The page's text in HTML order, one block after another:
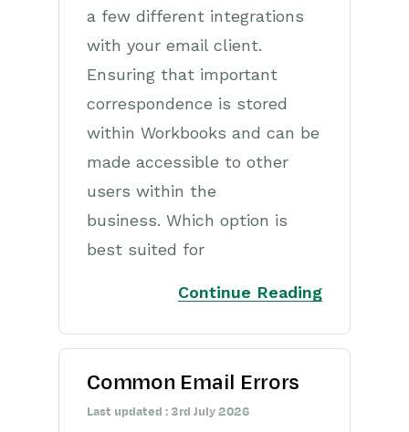
Cases
Email
Importing Data
Leads
Opportunities
Auditing
Comments
a few different integrations
with your email client.
Ensuring that important
correspondence is stored
within Workbooks and can be
made accessible to other
users within the
business. Which option is
best suited for
Continue Reading
Common Email Errors
Last updated : 3rd July 2026